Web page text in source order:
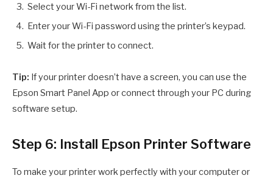
Select your Wi-Fi network from the list.
Enter your Wi-Fi password using the printer’s keypad.
Wait for the printer to connect.
Tip: If your printer doesn’t have a screen, you can use the
Epson Smart Panel App or connect through your PC during
software setup.
Step 6: Install Epson Printer Software
To make your printer work perfectly with your computer or